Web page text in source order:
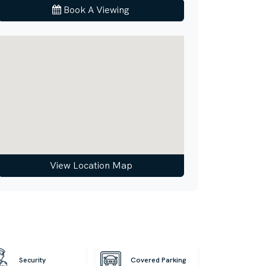
Book A Viewing
View Location Map
Security Covered Parking